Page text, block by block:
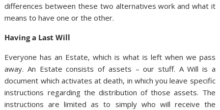
differences between these two alternatives work and what it
means to have one or the other.
Having a Last Will
Everyone has an Estate, which is what is left when we pass
away. An Estate consists of assets – our stuff. A Will is a
document which activates at death, in which you leave specific
instructions regarding the distribution of those assets. The
instructions are limited as to simply who will receive the